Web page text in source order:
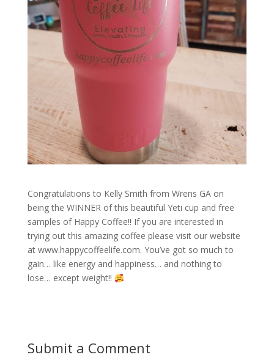
Congratulations to Kelly Smith from Wrens GA on
being the WINNER of this beautiful Yeti cup and free
samples of Happy Coffee!! If you are interested in
trying out this amazing coffee please visit our website
at www.happycoffeelife.com. You’ve got so much to
gain… like energy and happiness… and nothing to
lose… except weight!!
Submit a Comment